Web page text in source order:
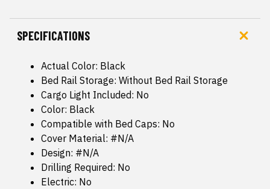
SPECIFICATIONS
Actual Color: Black
Bed Rail Storage: Without Bed Rail Storage
Cargo Light Included: No
Color: Black
Compatible with Bed Caps: No
Cover Material: #N/A
Design: #N/A
Drilling Required: No
Electric: No